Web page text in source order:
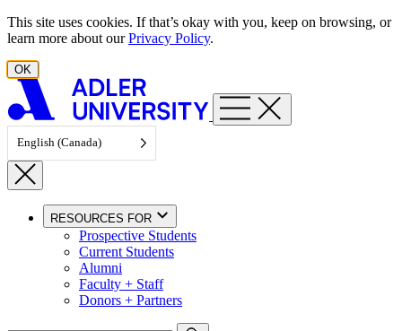
Skip to content
This site uses cookies. If that’s okay with you, keep on browsing, or
learn more about ourPrivacy Policy.
OK
English (Canada)
RESOURCES FOR
Prospective Students
Current Students
Alumni
Faculty + Staff
Donors + Partners